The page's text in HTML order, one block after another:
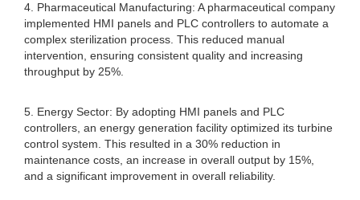
4. Pharmaceutical Manufacturing: A pharmaceutical company
implemented HMI panels and PLC controllers to automate a
complex sterilization process. This reduced manual
intervention, ensuring consistent quality and increasing
throughput by 25%.
5. Energy Sector: By adopting HMI panels and PLC
controllers, an energy generation facility optimized its turbine
control system. This resulted in a 30% reduction in
maintenance costs, an increase in overall output by 15%,
and a significant improvement in overall reliability.